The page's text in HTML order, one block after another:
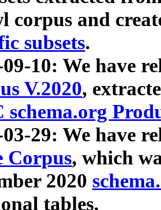
corpus and
subsets.
10: We have
V.2020,
schema.org
03-29: We have
Corpus, which
2020
tables.